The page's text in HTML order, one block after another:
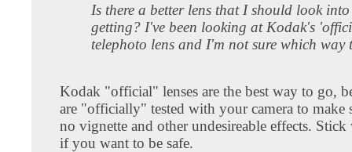
Is there a better lens that I should look into
getting? I've been looking at Kodak's
telephoto lens and I'm not sure which way
Kodak "official" lenses are the best way to go,
are "officially" tested with your camera to make
no vignette and other undesireable effects.
if you want to be safe.